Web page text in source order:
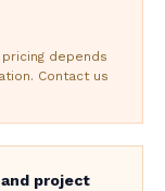
depends
Contact us
project